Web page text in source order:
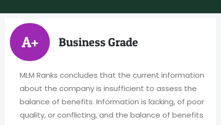
A+ Business Grade
MLM Ranks concludes that the current information
about the company is insufficient to assess the
balance of benefits. Information is lacking, of poor
quality, or conflicting, and the balance of benefits